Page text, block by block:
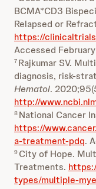
BCMA*CD3
Relapsed or
https://
Accessed
7 Rajkumar SV.
diagnosis, risk-
Hematol.
http://
8 National Cancer
https://
a-treatment-pdq.
9 City of Hope.
Treatments.
types/multiple-